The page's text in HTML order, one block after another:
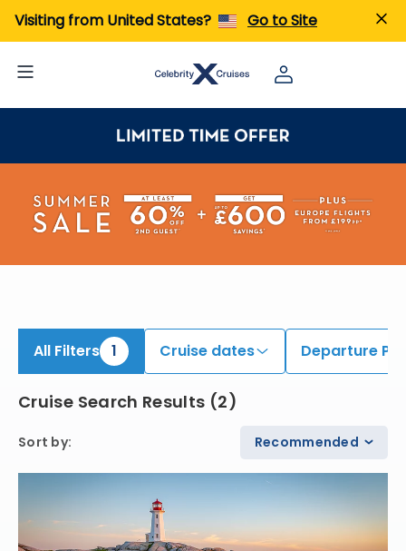
Visiting from United States? Go to Site
All Filters 1 Cruise dates Departure
Cruise Search Results (2)
Sort by: Recommended